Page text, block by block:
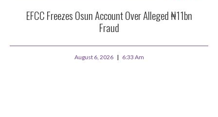
EFCC Freezes Osun Account Over Alleged ₦11bn
Fraud
August 6, 2026 6:33 Am